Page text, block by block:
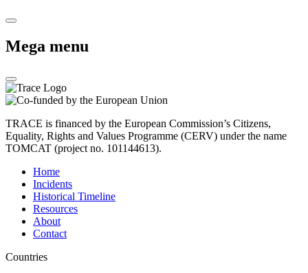
Mega menu
TRACE is financed by the European Commission’s Citizens,
Equality, Rights and Values Programme (CERV) under the name
TOMCAT (project no. 101144613).
Home
Incidents
Historical Timeline
Resources
About
Contact
Countries